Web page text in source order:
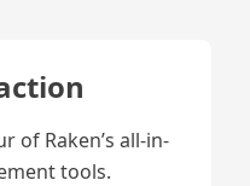
of Raken’s all-in-
tools.